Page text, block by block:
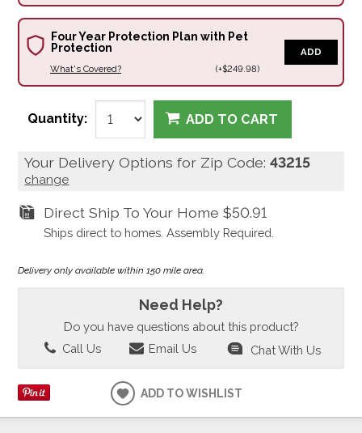
Four Year Protection Plan with Pet
Protection
What's Covered? (+$249.98)
ADD
Quantity: ADD TO CART
Your Delivery Options for Zip Code:43215
change
Direct Ship To Your Home $50.91
Ships direct to homes. Assembly Required.
Delivery only available within 150 mile area.
Need Help?
Do you have questions about this product?
Call Us
Email Us Chat With Us
ADD TO WISHLIST